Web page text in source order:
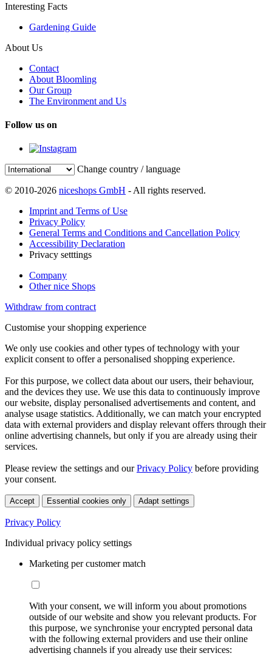
Interesting Facts
Gardening Guide
About Us
Contact
About Bloomling
Our Group
The Environment and Us
Follow us on
Change country / language
© 2010-2026 niceshops GmbH - All rights reserved.
Imprint and Terms of Use
Privacy Policy
General Terms and Conditions and Cancellation Policy
Accessibility Declaration
Privacy setttings
Company
Other nice Shops
Withdraw from contract
Customise your shopping experience
We only use cookies and other types of technology with your
explicit consent to offer a personalised shopping experience.
For this purpose, we collect data about our users, their behaviour,
and the devices they use. We use this data to continuously improve
our website, display personalised advertisements and content, and
analyse usage statistics. Additionally, we can match your encrypted
data with external providers and display relevant offers through their
online advertising channels, but only if you are already using their
services.
Please review the settings and ourPrivacy Policy before providing
your consent.
Accept Essential cookies only Adapt settings
Privacy Policy
Individual privacy policy settings
Marketing per customer match
With your consent, we will inform you about promotions
outside of our website and show you relevant products. For
this purpose, we synchronise your encrypted personal data
with the following external providers and use their online
advertising channels if you already use their services: